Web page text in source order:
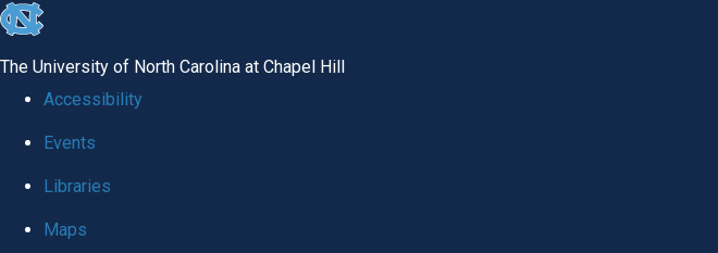
skip
global
The University of North Carolina at Chapel Hill
Accessibility
Events
Libraries
Maps